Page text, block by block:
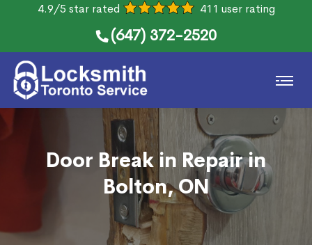
4.9/5 star rated 411 user rating
(647) 372-2520
Door Break in Repair in
Bolton, ON